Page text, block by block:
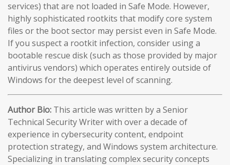
services) that are not loaded in Safe Mode. However,
highly sophisticated rootkits that modify core system
files or the boot sector may persist even in Safe Mode.
If you suspect a rootkit infection, consider using a
bootable rescue disk (such as those provided by major
antivirus vendors) which operates entirely outside of
Windows for the deepest level of scanning.
Author Bio: This article was written by a Senior
Technical Security Writer with over a decade of
experience in cybersecurity content, endpoint
protection strategy, and Windows system architecture.
Specializing in translating complex security concepts